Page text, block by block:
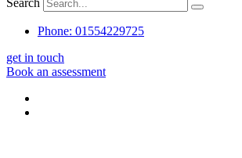
Search
Phone: 01554229725
get in touch
Book an assessment